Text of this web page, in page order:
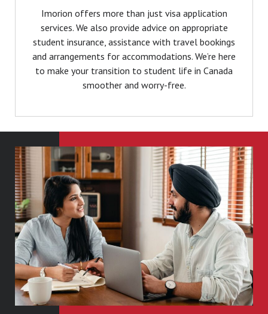
Imorion offers more than just visa application
services. We also provide advice on appropriate
student insurance, assistance with travel bookings
and arrangements for accommodations. We’re here
to make your transition to student life in Canada
smoother and worry-free.